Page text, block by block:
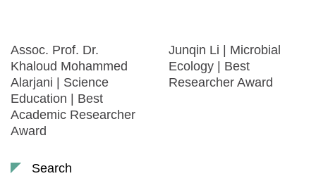
Assoc. Prof. Dr.
Khaloud Mohammed
Alarjani | Science
Education | Best
Academic Researcher
Award
Junqin Li | Microbial
Ecology | Best
Researcher Award
Search